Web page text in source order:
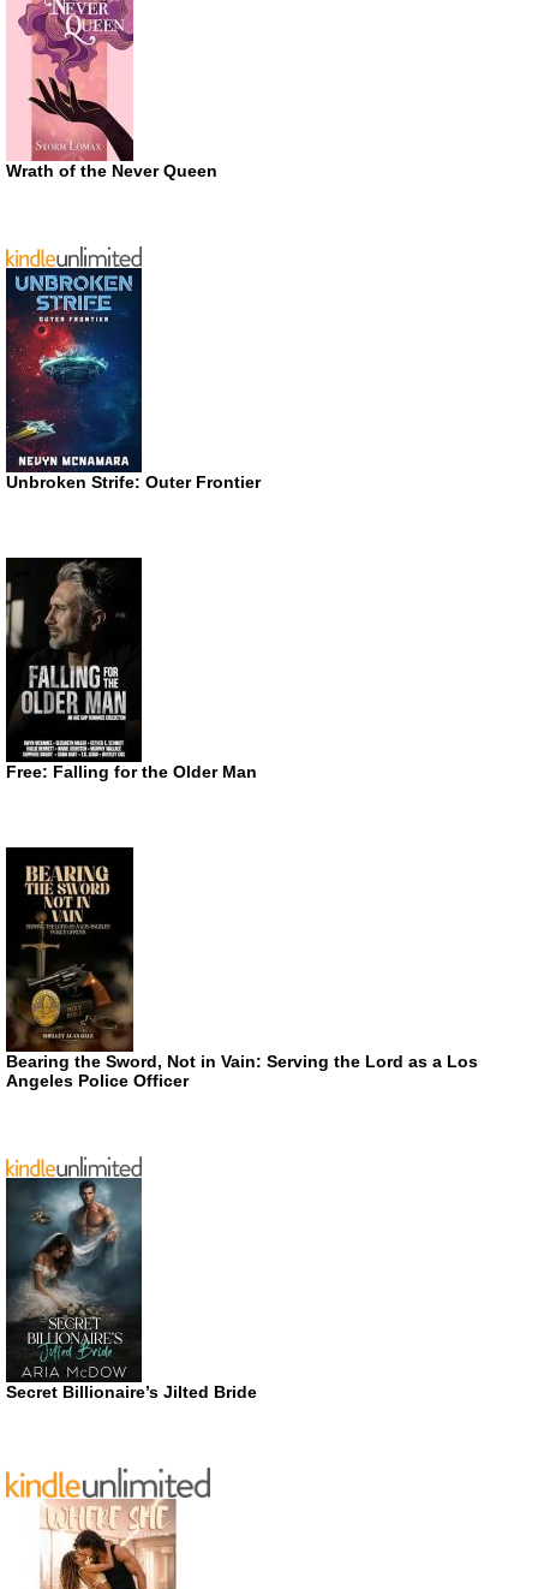
Wrath of the Never Queen
Unbroken Strife: Outer Frontier
Free: Falling for the Older Man
Bearing the Sword, Not in Vain: Serving the Lord as a Los
Angeles Police Officer
Secret Billionaire’s Jilted Bride